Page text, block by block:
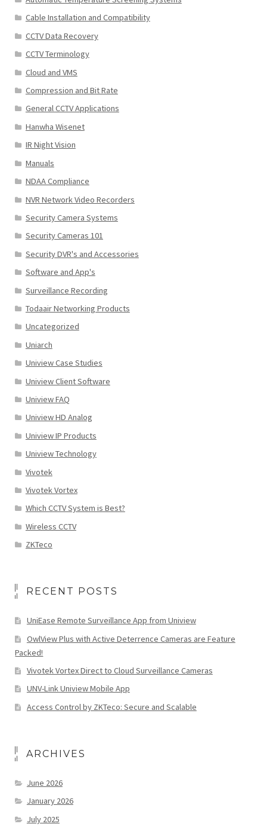
Cable Installation and Compatibility
CCTV Data Recovery
CCTV Terminology
Cloud and VMS
Compression and Bit Rate
General CCTV Applications
Hanwha Wisenet
IR Night Vision
Manuals
NDAA Compliance
NVR Network Video Recorders
Security Camera Systems
Security Cameras 101
Security DVR's and Accessories
Software and App's
Surveillance Recording
Todaair Networking Products
Uncategorized
Uniarch
Uniview Case Studies
Uniview Client Software
Uniview FAQ
Uniview HD Analog
Uniview IP Products
Uniview Technology
Vivotek
Vivotek Vortex
Which CCTV System is Best?
Wireless CCTV
ZKTeco
RECENT POSTS
UniEase Remote Surveillance App from Uniview
OwlView Plus with Active Deterrence Cameras are Feature
Packed!
Vivotek Vortex Direct to Cloud Surveillance Cameras
UNV-Link Uniview Mobile App
Access Control by ZKTeco: Secure and Scalable
ARCHIVES
June 2026
January 2026
July 2025